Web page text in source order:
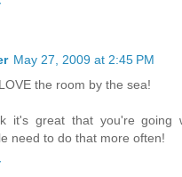
May 27, 2009 at 2:45 PM
the room by the sea!
it's great that you're going
need to do that more often!